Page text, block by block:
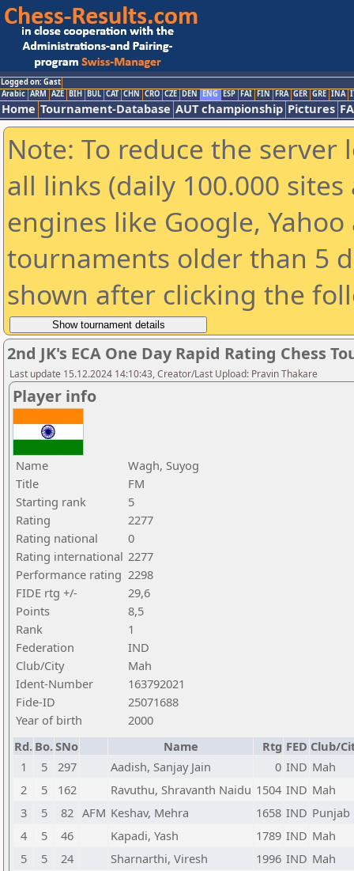
Logged on: Gast
Arabic ARM AZE BIH BUL CAT CHN CRO CZE DEN ENG ESP FAI FIN FRA GER GRE INA
Home Tournament-Database AUT championship Pictures
Note: To reduce the
all links (daily 100.000
engines like Google,
tournaments older than 5
shown after clicking the
2nd JK's ECA One Day Rapid Rating Chess
Last update 15.12.2024 14:10:43, Creator/Last Upload: Pravin Thakare
Player info
Name
Wagh, Suyog
Title
FM
Starting rank
5
Rating
2277
Rating national
0
Rating international 2277
Performance rating 2298
FIDE rtg +/-
29,6
Points
8,5
Rank
1
Federation
IND
Club/City
Mah
Ident-Number
163792021
Fide-ID
25071688
Year of birth
2000
Rd. Bo.SNo Name Rtg FED Club/
1
5 297 Aadish, Sanjay Jain 0 IND Mah
2
5 162 Ravuthu, Shravanth Naidu 1504 IND Mah
3
5 82 AFM Keshav, Mehra 1658 IND Punjab
4
5 46 Kapadi, Yash 1789 IND Mah
5
5 24 Sharnarthi, Viresh 1996 IND Mah